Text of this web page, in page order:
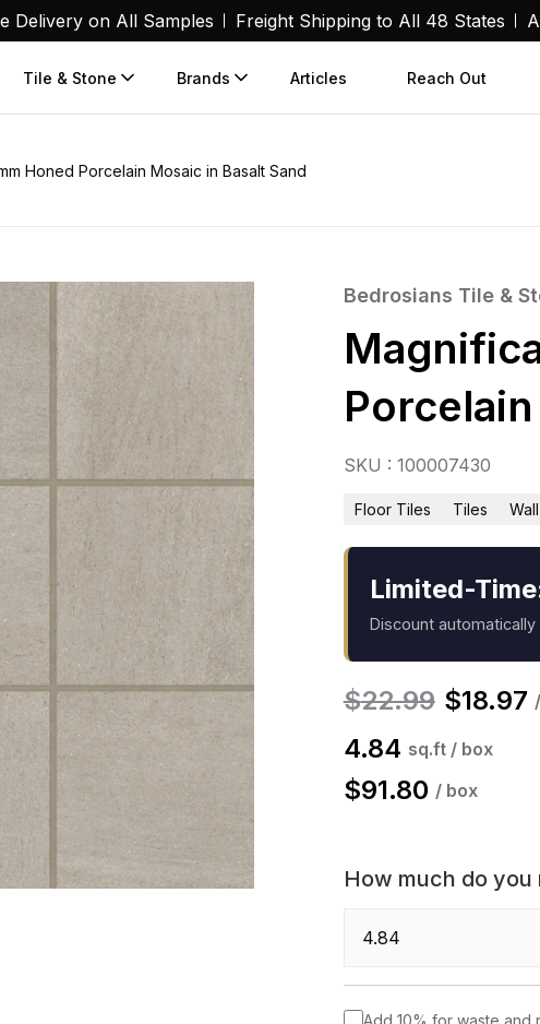
Delivery on All Samples Freight Shipping to All 48 States
Tile & Stone Brands Articles Reach Out
Honed Porcelain Mosaic in Basalt Sand
Bedrosians Tile &
SKU : 100007430
Floor Tiles Tiles
Limited-
Discount
$22.99 $18.97
4.84 sq.ft / box
$91.80 / box
How much do you
Add 10% for waste and